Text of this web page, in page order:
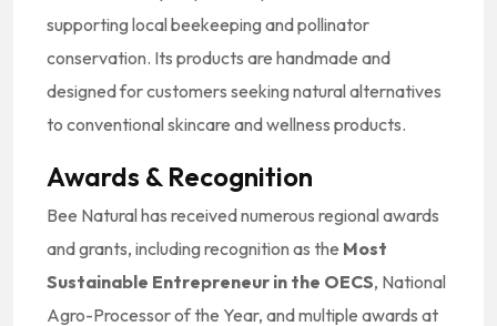
supporting local beekeeping and pollinator
conservation. Its products are handmade and
designed for customers seeking natural alternatives
to conventional skincare and wellness products.
Awards & Recognition
Bee Natural has received numerous regional awards
and grants, including recognition as the Most
Sustainable Entrepreneur in the OECS, National
Agro-Processor of the Year, and multiple awards at